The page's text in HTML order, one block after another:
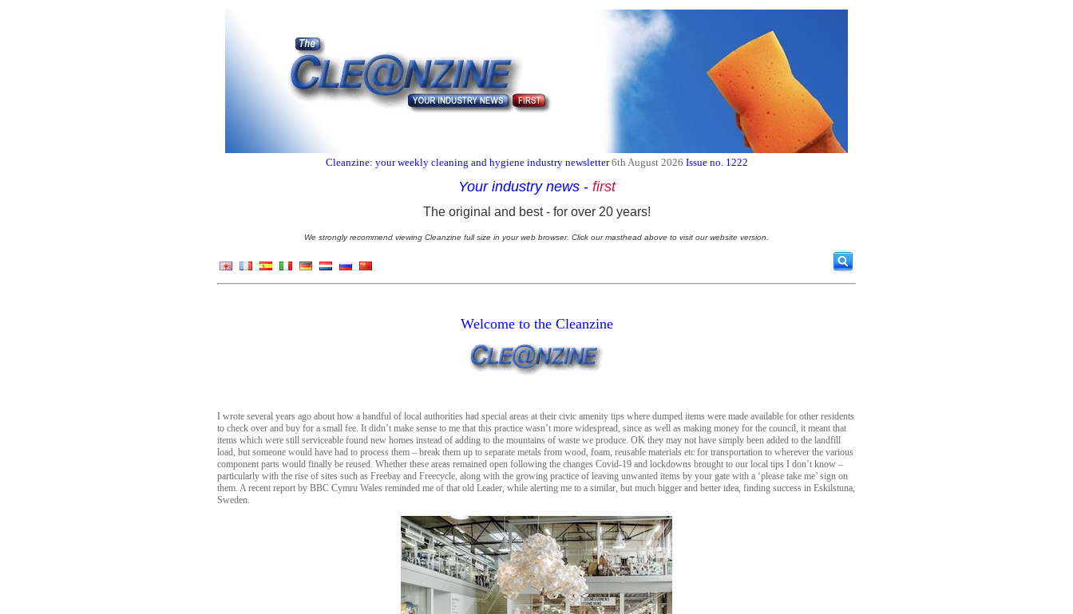
Cleanzine: your weekly cleaning and hygiene industry newsletter 6th August 2026 Issue no. 1222
Your industry news - first
The original and best - for over 20 years!
We strongly recommend viewing Cleanzine full size in your web browser. Click our masthead above to visit our website version.
Welcome to the Cleanzine
I wrote several years ago about how a handful of local authorities had special areas at their civic amenity tips where dumped items were made available for other residents
to check over and buy for a small fee. It didn’t make sense to me that this practice wasn’t more widespread, since as well as making money for the council, it meant that
items which were still serviceable found new homes instead of adding to the mountains of waste we produce. OK they may not have simply been added to the landfill
load, but someone would have had to process them – break them up to separate metals from wood, foam, reusable materials etc for transportation to wherever the various
component parts would finally be reused. Whether these areas remained open following the changes Covid-19 and lockdowns brought to our local tips I don’t know –
particularly with the rise of sites such as Freebay and Freecycle, along with the growing practice of leaving unwanted items by your gate with a ‘please take me’ sign on
them. A recent report by BBC Cymru Wales reminded me of that old Leader, while alerting me to a similar, but much bigger and better idea, finding success in Eskilstuna,
Sweden.